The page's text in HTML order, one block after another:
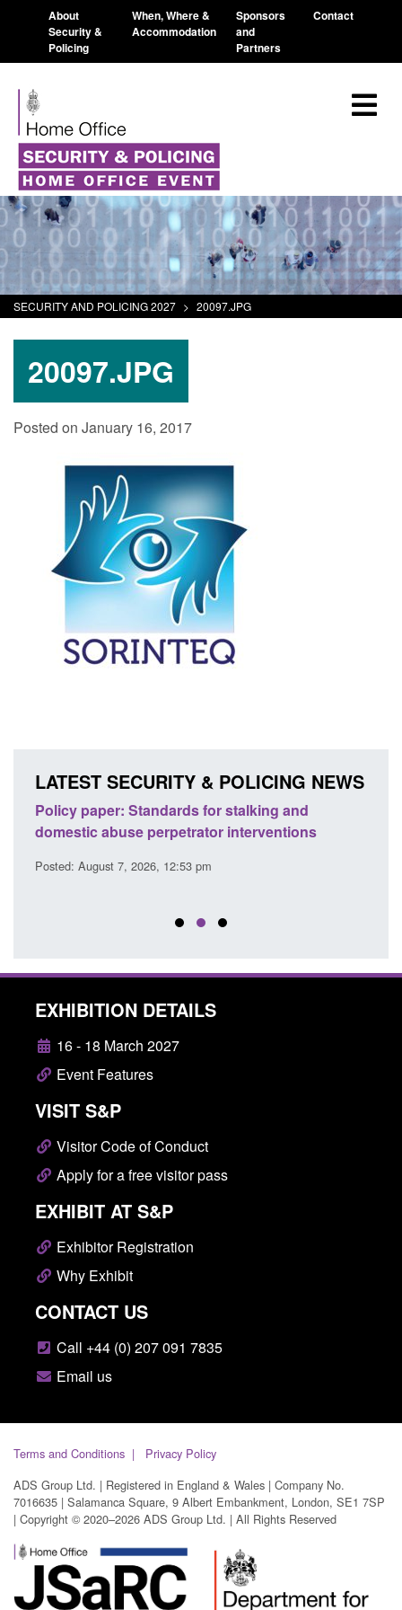
About
Security &
Policing
When, Where &
Accommodation
Sponsors
and
Partners
Contact
SECURITY AND POLICING 2027 > 20097.JPG
20097.JPG
Posted on January 16, 2017
LATEST SECURITY & POLICING NEWS
Policy paper: Standards for stalking and
domestic abuse perpetrator interventions
Posted: August 7, 2026, 12:53 pm
EXHIBITION DETAILS
16 - 18 March 2027
Event Features
VISIT S&P
Visitor Code of Conduct
Apply for a free visitor pass
EXHIBIT AT S&P
Exhibitor Registration
Why Exhibit
CONTACT US
Call +44 (0) 207 091 7835
Email us
Terms and Conditions
Privacy Policy
ADS Group Ltd. | Registered in England & Wales | Company No.
7016635 | Salamanca Square, 9 Albert Embankment, London, SE1 7SP
| Copyright © 2020–2026 ADS Group Ltd. | All Rights Reserved